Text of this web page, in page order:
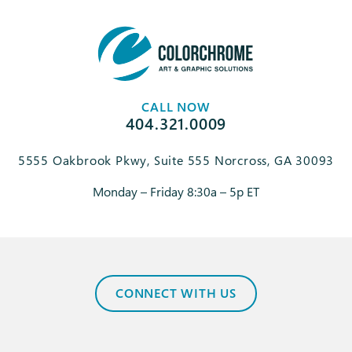
CALL NOW
404.321.0009
5555 Oakbrook Pkwy, Suite 555 Norcross, GA 30093
Monday – Friday 8:30a – 5p ET
CONNECT WITH US